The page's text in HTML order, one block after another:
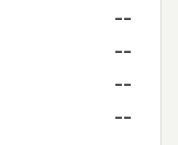
--
--
--
--